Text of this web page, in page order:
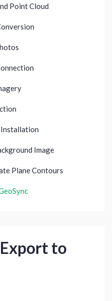
Point Cloud
Installation
Image
Plane Contours
to